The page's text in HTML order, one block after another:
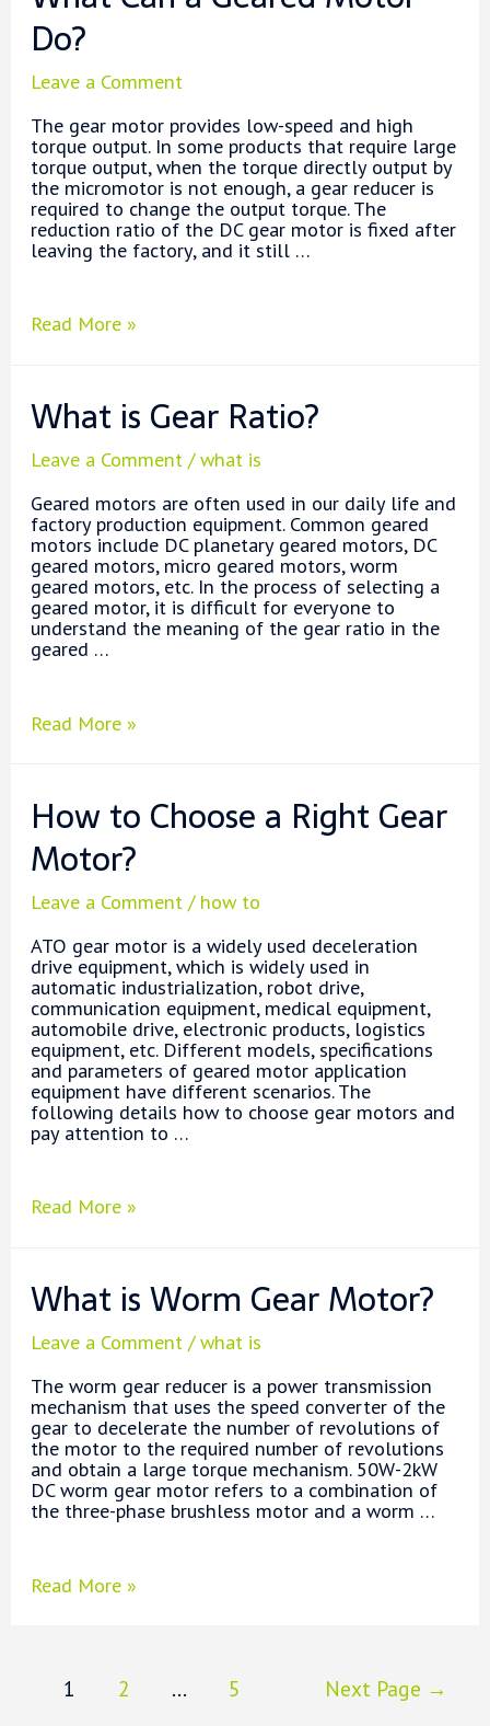
Motors?
Do?
Leave a Comment
The gear motor provides low-speed and high
torque output. In some products that require large
torque output, when the torque directly output by
the micromotor is not enough, a gear reducer is
required to change the output torque. The
reduction ratio of the DC gear motor is fixed after
leaving the factory, and it still …
What
Motor
Do?
Read More »
What is Gear Ratio?
Leave a Comment /what is
Geared motors are often used in our daily life and
factory production equipment. Common geared
motors include DC planetary geared motors, DC
geared motors, micro geared motors, worm
geared motors, etc. In the process of selecting a
geared motor, it is difficult for everyone to
understand the meaning of the gear ratio in the
geared …
What
Read More »
How to Choose a Right Gear
Motor?
Leave a Comment / how to
ATO gear motor is a widely used deceleration
drive equipment, which is widely used in
automatic industrialization, robot drive,
communication equipment, medical equipment,
automobile drive, electronic products, logistics
equipment, etc. Different models, specifications
and parameters of geared motor application
equipment have different scenarios. The
following details how to choose gear motors and
pay attention to …
How
Right
Gear
Motor?
Read More »
What is Worm Gear Motor?
Leave a Comment /what is
The worm gear reducer is a power transmission
mechanism that uses the speed converter of the
gear to decelerate the number of revolutions of
the motor to the required number of revolutions
and obtain a large torque mechanism. 50W-2kW
DC worm gear motor refers to a combination of
the three-phase brushless motor and a worm …
What
Read More »
pagination
1 2 … 5 Next Page →